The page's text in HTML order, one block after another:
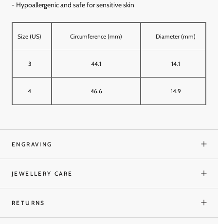
- Hypoallergenic and safe for sensitive skin
Size (US) Circumference (mm) Diameter (mm)
3 44.1 14.1
4 46.6 14.9
ENGRAVING
JEWELLERY CARE
RETURNS